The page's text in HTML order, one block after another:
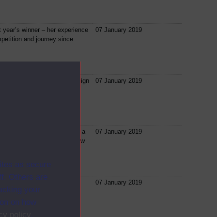
as secure
Others are
your
on how
.
winner – her experience
and journey since
07 January 2019
focus on how to map, design
07 January 2019
or business starts with a
many times we marvel at how
07 January 2019
the Entrepreneurship
07 January 2019